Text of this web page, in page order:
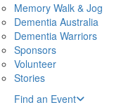
Memory Walk & Jog
Dementia Australia
Dementia Warriors
Sponsors
Volunteer
Stories
Find an Event